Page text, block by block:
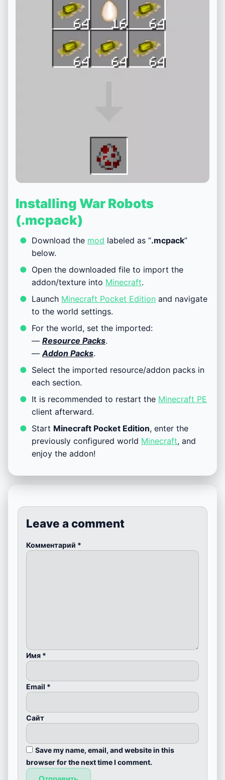
Installing War Robots
(.mcpack)
Download the mod labeled as “.mcpack”
below.
Open the downloaded file to import the
addon/texture into Minecraft.
Launch Minecraft Pocket Edition and navigate
to the world settings.
For the world, set the imported:
— Resource Packs.
—Addon Packs.
Select the imported resource/addon packs in
each section.
It is recommended to restart the Minecraft PE
client afterward.
Start Minecraft Pocket Edition, enter the
previously configured world Minecraft, and
enjoy the addon!
Leave a comment
Комментарий *
Имя *
Email *
Сайт
Save my name, email, and website in this
browser for the next time I comment.